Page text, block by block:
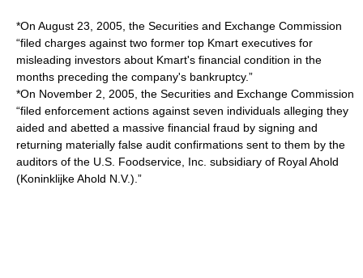
*On August 23, 2005, the Securities and Exchange Commission
“filed charges against two former top Kmart executives for
misleading investors about Kmart's financial condition in the
months preceding the company's bankruptcy.”
*On November 2, 2005, the Securities and Exchange Commission
“filed enforcement actions against seven individuals alleging they
aided and abetted a massive financial fraud by signing and
returning materially false audit confirmations sent to them by the
auditors of the U.S. Foodservice, Inc. subsidiary of Royal Ahold
(Koninklijke Ahold N.V.).”